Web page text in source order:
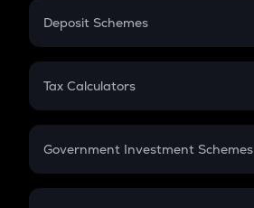
PPF
Gratuity
Retirement
Deposit Schemes
FD
Tax Calculators
GST
Government Investment Schemes
Sukanya Samriddhu Yojana